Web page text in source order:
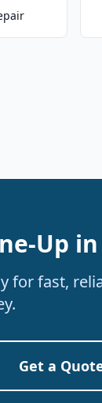
Up
fast,
Get a